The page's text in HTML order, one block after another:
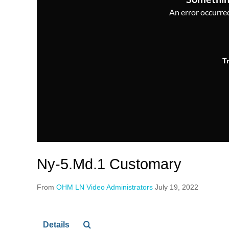
An error
Ny-5.Md.1 Customary
From OHM LN Video Administrators July 19, 2022
Details